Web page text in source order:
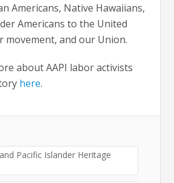
Americans, Native Hawaiians,
Americans to the United
movement, and our Union.
about AAPI labor activists
here.
Pacific Islander Heritage